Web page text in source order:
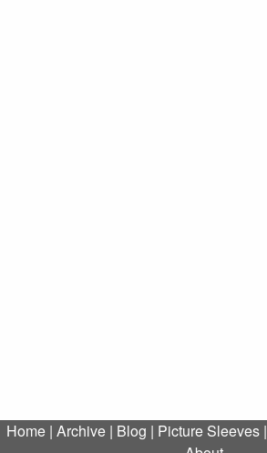
Home| Archive| Blog | Picture Sleeves|